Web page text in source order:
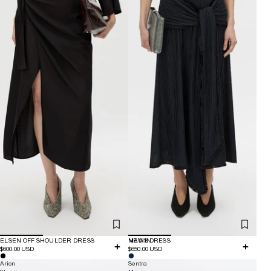
ELSEN OFF SHOULDER DRESS
$600.00 USD
NEW IN
MAVIS DRESS
$650.00 USD
Arion
Sentra